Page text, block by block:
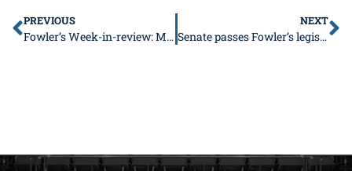
PREVIOUS
Fowler’s Week-in-review: March 18-22
NEXT
Senate passes Fowler’s legislation to promote economic development